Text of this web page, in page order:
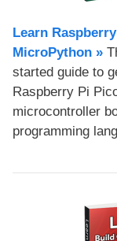
Learn
MicroPython​ »
started guide to
Raspberry Pi
microcontroller
programming